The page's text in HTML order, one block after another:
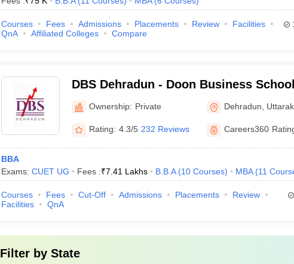
Courses Fees Admissions Placements Review
Facilities
QnA
Affiliated Colleges Compare
DBS Dehradun - Doon Business
Dehradun
Ownership: Private Dehradun
Rating: 4.3/5 232 Reviews Careers360
BBA
Exams: CUET UG Fees :₹7.41 Lakhs B.B.A (10 Courses) MBA (11
Courses Fees Cut-Off Admissions Placements
Review
Facilities
QnA
Filter by State